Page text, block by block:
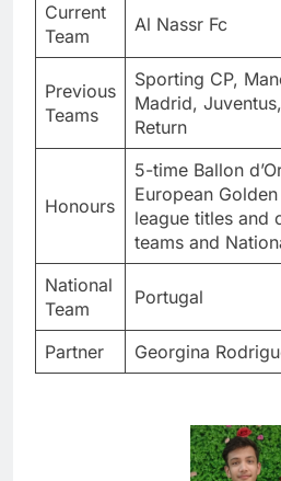
Current
Team
Al Nassr Fc
Previous
Teams
Sporting CP,
Madrid,
Return
Honours
5-time Ballon
European
league titles and
teams and
National
Team
Portugal
Partner Georgina